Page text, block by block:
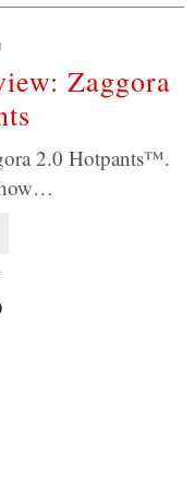
Zaggora
2.0 Hotpants™.